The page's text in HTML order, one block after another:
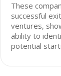
These
successful
ventures,
ability to
potential